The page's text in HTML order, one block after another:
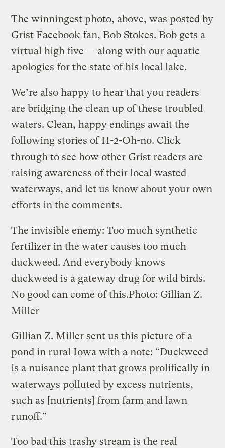
The winningest photo, above, was posted by
Grist Facebook fan, Bob Stokes. Bob gets a
virtual high five — along with our aquatic
apologies for the state of his local lake.
We’re also happy to hear that you readers
are bridging the clean up of these troubled
waters. Clean, happy endings await the
following stories of H-2-Oh-no. Click
through to see how other Grist readers are
raising awareness of their local wasted
waterways, and let us know about your own
efforts in the comments.
The invisible enemy: Too much synthetic
fertilizer in the water causes too much
duckweed. And everybody knows
duckweed is a gateway drug for wild birds.
No good can come of this.Photo: Gillian Z.
Miller
Gillian Z. Miller sent us this picture of a
pond in rural Iowa with a note: “Duckweed
is a nuisance plant that grows prolifically in
waterways polluted by excess nutrients,
such as [nutrients] from farm and lawn
runoff.”
Too bad this trashy stream is the real